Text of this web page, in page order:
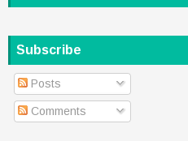
Subscribe
Posts
Comments